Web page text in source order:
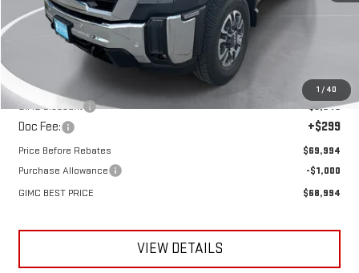
1 / 40
Less
MSRP:
$75,735
GIMC Discount
-$6,040
Doc Fee: +$299
Price Before Rebates
$69,994
Purchase Allowance
-$1,000
GIMC BEST PRICE
$68,994
VIEW DETAILS